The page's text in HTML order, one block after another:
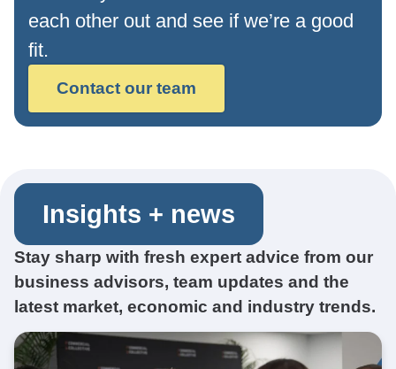
each other out and see if we’re a good
fit.
Contact our team
Insights + news
Stay sharp with fresh expert advice from our
business advisors, team updates and the
latest market, economic and industry trends.